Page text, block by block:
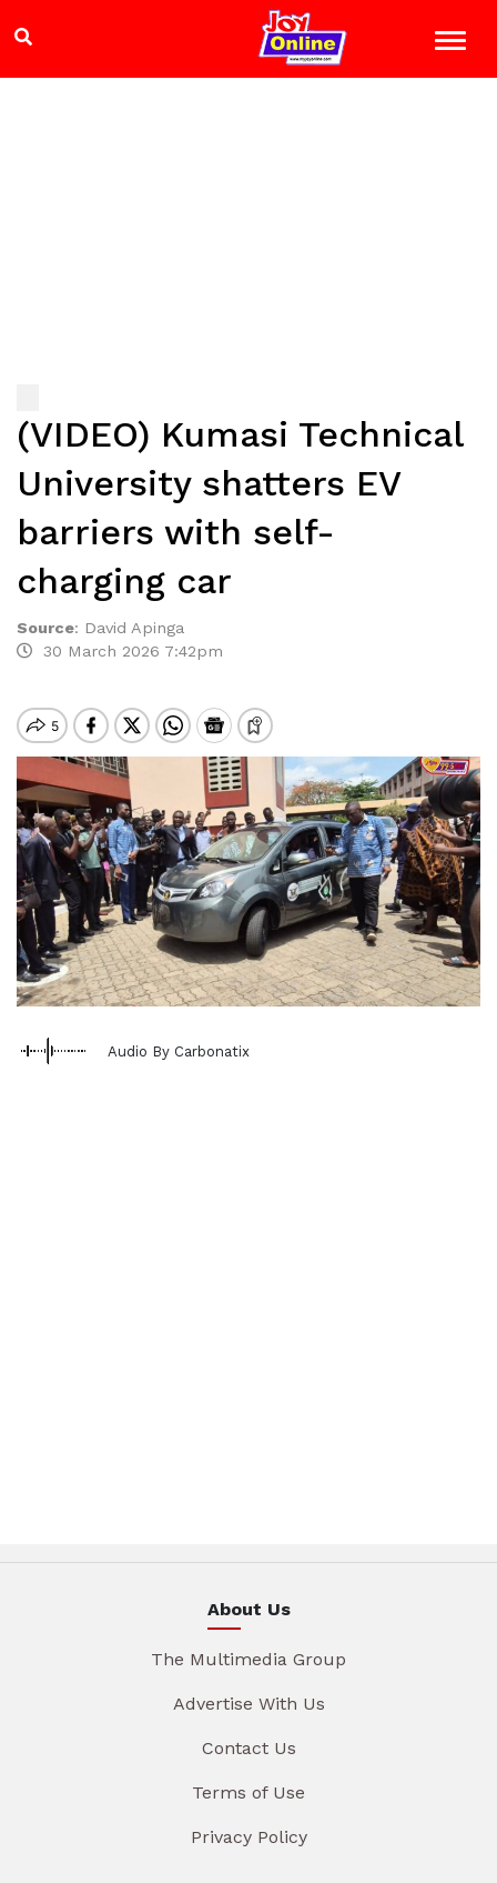
(VIDEO) Kumasi Technical
University shatters EV
barriers with self-
charging car
Source: David Apinga
30 March 2026 7:42pm
Audio By Carbonatix
About Us
The Multimedia Group
Advertise With Us
Contact Us
Terms of Use
Privacy Policy